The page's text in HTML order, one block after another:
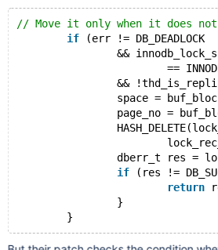
// Move it only when it does not
if (err != DB_DEADLOCK
&&
==
&&
space =
page_no =
dberr_t res =
if (res !=
return
                }